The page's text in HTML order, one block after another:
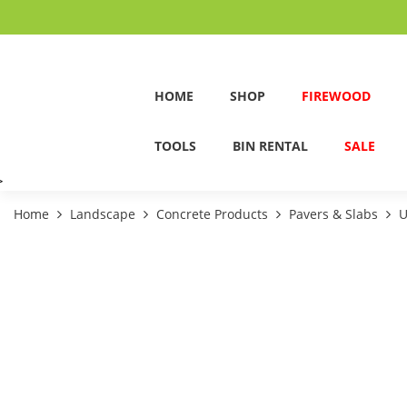
HOME SHOP FIREWOOD
TOOLS BIN RENTAL SALE
Home Landscape Concrete Products Pavers & Slabs